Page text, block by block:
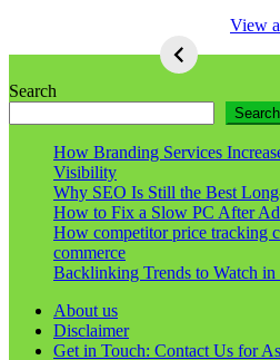
5
To
Lose
Respect
As
An
Seo
Respect As
Seo
View
Search
Search
How Branding Services
Visibility
Why SEO Is Still the Best
How to Fix a Slow PC After
How competitor price tracking
commerce
Backlinking Trends to Watch
About us
Disclaimer
Get in Touch: Contact Us for